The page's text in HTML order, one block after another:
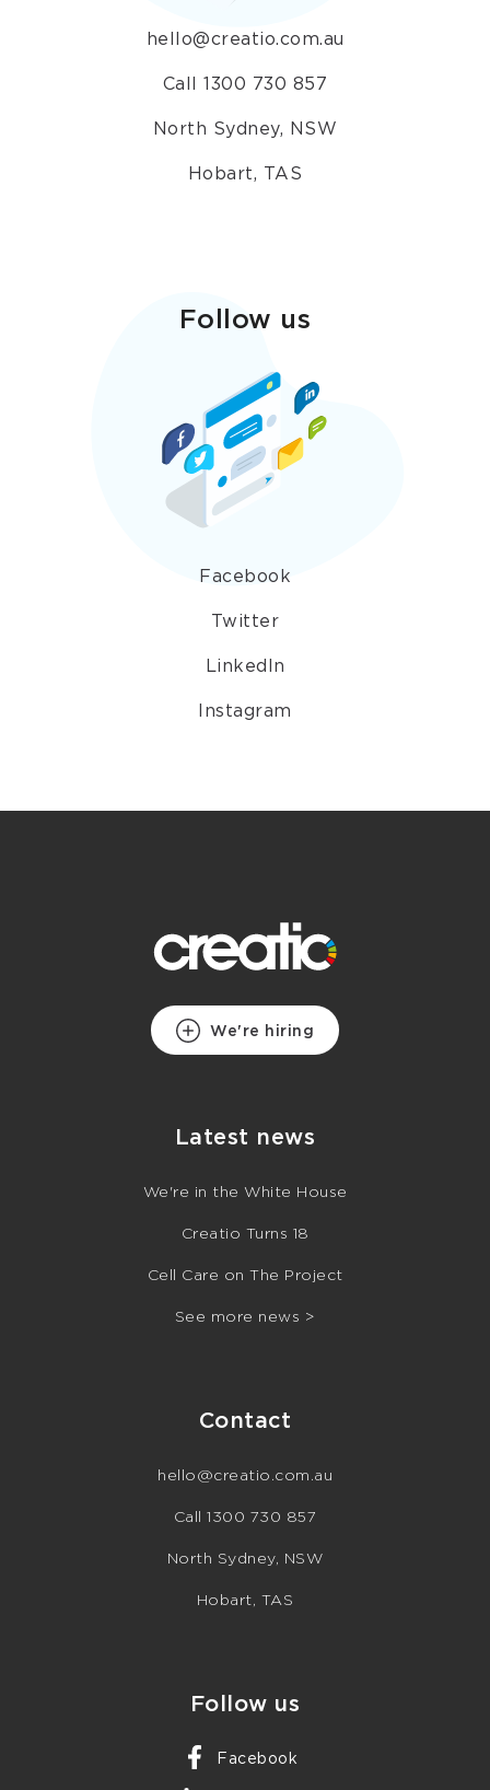
hello@creatio.com.au
Call 1300 730 857
North Sydney, NSW
Hobart, TAS
Follow us
Facebook
Twitter
LinkedIn
Instagram
We're hiring
Latest news
We're in the White House
Creatio Turns 18
Cell Care on The Project
See more news >
Contact
hello@creatio.com.au
Call 1300 730 857
North Sydney, NSW
Hobart, TAS
Follow us
Facebook